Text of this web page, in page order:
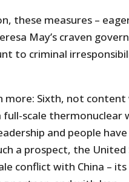
these measures –
May’s craven
to criminal
more: Sixth, not content
scale thermonuclear
and people
a prospect, the
conflict with China –